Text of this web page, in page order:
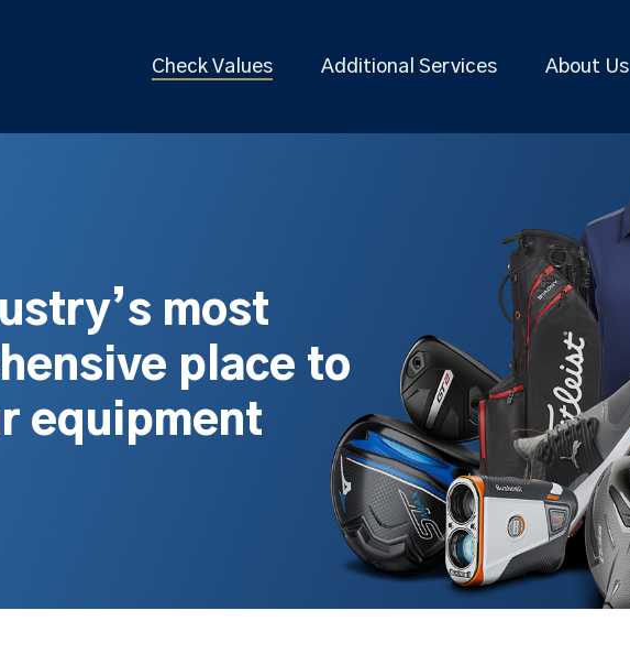
Check Values Additional Services About Us
most
place to
equipment